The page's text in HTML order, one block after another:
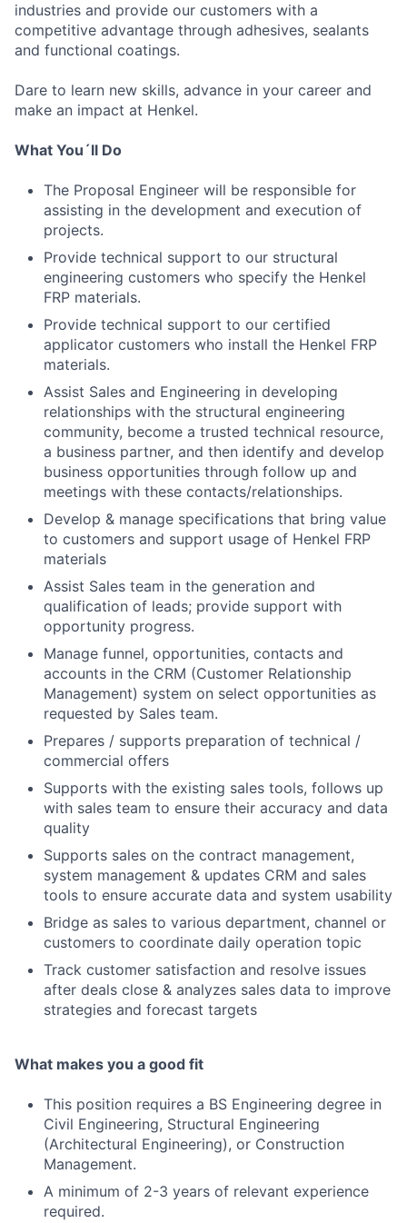
industries and provide our customers with a
competitive advantage through adhesives, sealants
and functional coatings.
Dare to learn new skills, advance in your career and
make an impact at Henkel.
What You´ll Do
The Proposal Engineer will be responsible for
assisting in the development and execution of
projects.
Provide technical support to our structural
engineering customers who specify the Henkel
FRP materials.
Provide technical support to our certified
applicator customers who install the Henkel FRP
materials.
Assist Sales and Engineering in developing
relationships with the structural engineering
community, become a trusted technical resource,
a business partner, and then identify and develop
business opportunities through follow up and
meetings with these contacts/relationships.
Develop & manage specifications that bring value
to customers and support usage of Henkel FRP
materials
Assist Sales team in the generation and
qualification of leads; provide support with
opportunity progress.
Manage funnel, opportunities, contacts and
accounts in the CRM (Customer Relationship
Management) system on select opportunities as
requested by Sales team.
Prepares / supports preparation of technical /
commercial offers
Supports with the existing sales tools, follows up
with sales team to ensure their accuracy and data
quality
Supports sales on the contract management,
system management & updates CRM and sales
tools to ensure accurate data and system usability
Bridge as sales to various department, channel or
customers to coordinate daily operation topic
Track customer satisfaction and resolve issues
after deals close & analyzes sales data to improve
strategies and forecast targets
What makes you a good fit
This position requires a BS Engineering degree in
Civil Engineering, Structural Engineering
(Architectural Engineering), or Construction
Management.
A minimum of 2-3 years of relevant experience
required.